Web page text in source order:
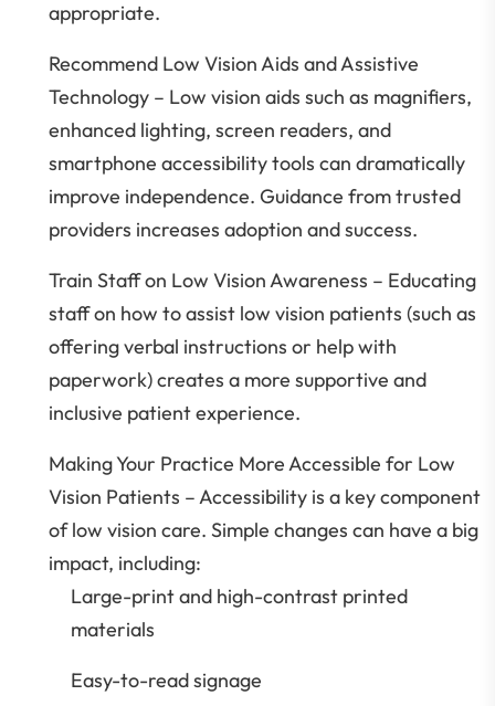
appropriate.
Recommend Low Vision Aids and Assistive
Technology – Low vision aids such as magnifiers,
enhanced lighting, screen readers, and
smartphone accessibility tools can dramatically
improve independence. Guidance from trusted
providers increases adoption and success.
Train Staff on Low Vision Awareness – Educating
staff on how to assist low vision patients (such as
offering verbal instructions or help with
paperwork) creates a more supportive and
inclusive patient experience.
Making Your Practice More Accessible for Low
Vision Patients – Accessibility is a key component
of low vision care. Simple changes can have a big
impact, including:
Large-print and high-contrast printed
materials
Easy-to-read signage